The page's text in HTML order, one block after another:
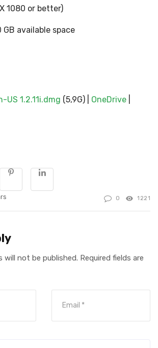
1080 or better)
GB available space
US 1.2.11i.dmg (5,9G) | OneDrive|
0 1221
will not be published. Required fields are